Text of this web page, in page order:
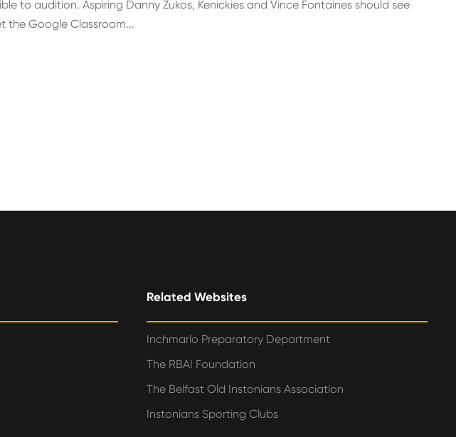
to audition. Aspiring Danny Zukos, Kenickies and Vince Fontaines should see
the Google Classroom...
Related Websites
Inchmarlo Preparatory Department
The RBAI Foundation
The Belfast Old Instonians Association
Instonians Sporting Clubs